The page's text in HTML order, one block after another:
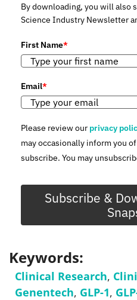
By downloading, you will also
Science Industry Newsletter
First Name*
Email*
Please review our privacy
may occasionally inform you
subscribe. You may
Subscribe &
Keywords:
Clinical Research,
Genentech, GLP-1,